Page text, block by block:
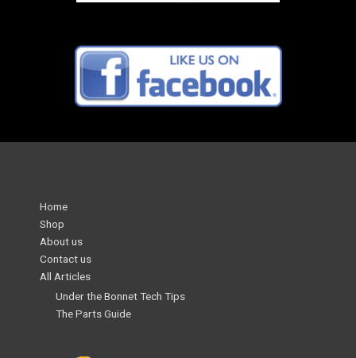
Home
Shop
About us
Contact us
All Articles
Under the Bonnet Tech Tips
The Parts Guide